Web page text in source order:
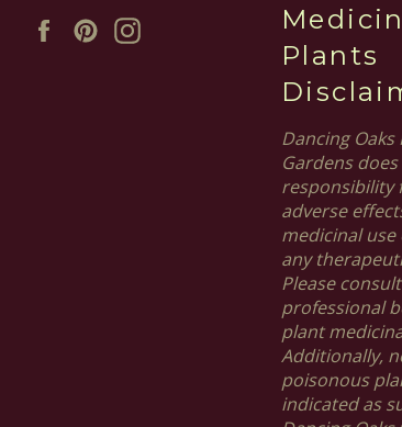
FacebookPinterest
Plants
Dancing
Gardens
responsibility
adverse
medicinal
any
Please
professional
plant
Additionally,
poisonous
indicated as